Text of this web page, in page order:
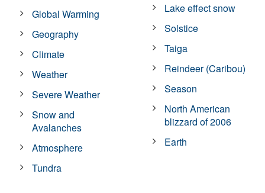
Global Warming
Geography
Climate
Weather
Severe Weather
Snow and
Avalanches
Atmosphere
Tundra
Lake effect snow
Solstice
Taiga
Reindeer (Caribou)
Season
North American
blizzard of 2006
Earth